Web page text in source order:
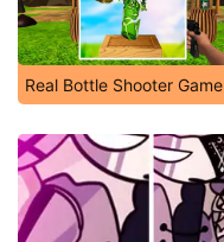
Real Bottle Shooter Game